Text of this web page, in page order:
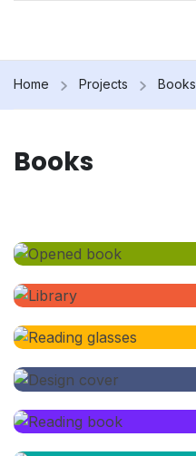
Home Projects Books
Books